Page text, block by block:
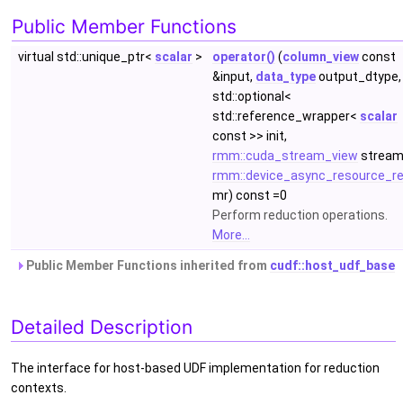
Public Member Functions
virtual std::unique_ptr< scalar > operator() (column_viewconst
&input, data_typeoutput_dtype,
std::optional<
std::reference_wrapper< scalar
const >> init,
rmm::cuda_stream_view
mr) const =0
Perform reduction operations.
More...
Public Member Functions inherited from cudf::host_udf_base
Detailed Description
The interface for host-based UDF implementation for reduction
contexts.